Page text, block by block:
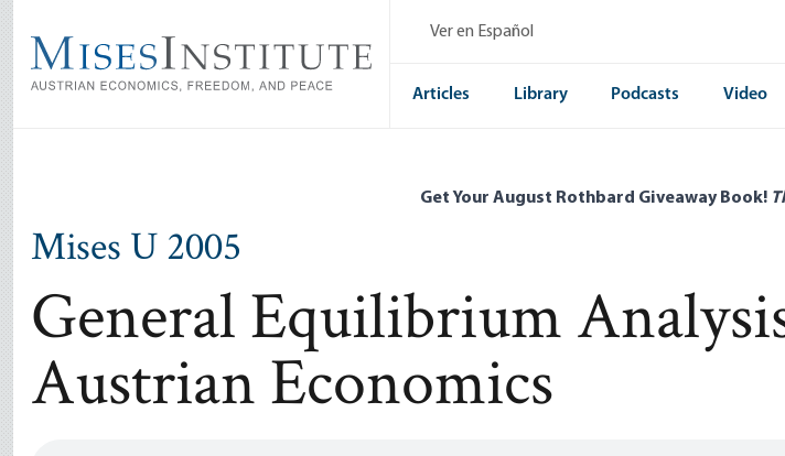
main
content
Ver en Español
Articles Library Podcasts Video
Get Your August Rothbard Giveaway Book!
Mises U 2005
General Equilibrium
Austrian Economics